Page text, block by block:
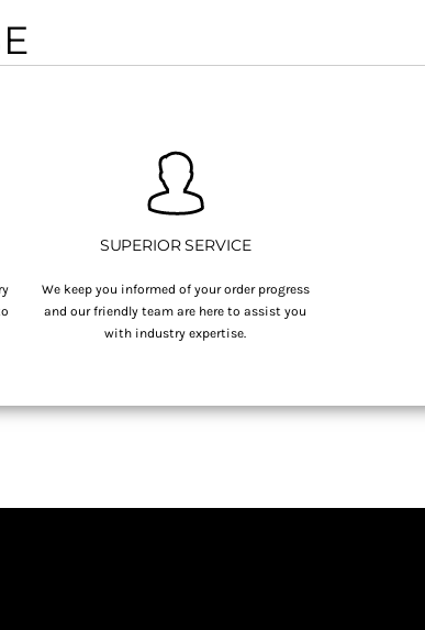
SUPERIOR SERVICE
We keep you informed of your order progress
and our friendly team are here to assist you
with industry expertise.